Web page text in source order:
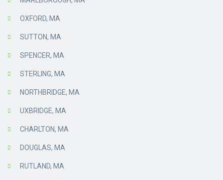
OXFORD, MA
SUTTON, MA
SPENCER, MA
STERLING, MA
NORTHBRIDGE, MA
UXBRIDGE, MA
CHARLTON, MA
DOUGLAS, MA
RUTLAND, MA